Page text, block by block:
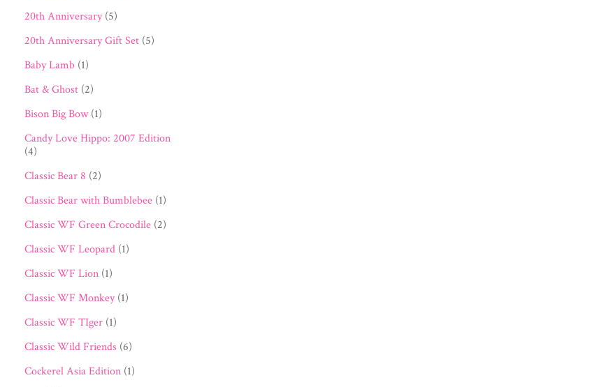
20th Anniversary (5)
20th Anniversary Gift Set (5)
Baby Lamb (1)
Bat & Ghost (2)
Bison Big Bow (1)
Candy Love Hippo: 2007 Edition
(4)
Classic Bear 8 (2)
Classic Bear with Bumblebee (1)
Classic WF Green Crocodile (2)
Classic WF Leopard (1)
Classic WF Lion (1)
Classic WF Monkey (1)
Classic WF TIger (1)
Classic Wild Friends (6)
Cockerel Asia Edition (1)